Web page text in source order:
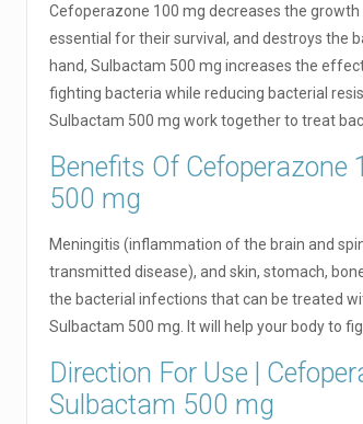
Cefoperazone 100 mg decreases the
essential for their survival, and destroys the
hand, Sulbactam 500 mg increases the
fighting bacteria while reducing bacterial
Sulbactam 500 mg work together to treat
Benefits Of
500 mg
Meningitis (inflammation of the brain and
transmitted disease), and skin, stomach,
the bacterial infections that can be treated
Sulbactam 500 mg. It will help your body to
Direction For Use |
Sulbactam 500 mg